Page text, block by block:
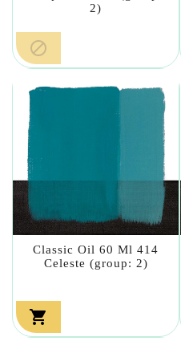
2)

Classic Oil 60 Ml 414
Celeste (group: 2)
